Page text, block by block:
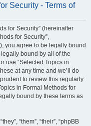
Security - Terms of
for Security” (hereinafter
for Security”,
you agree to be legally bound
bound by all of the
use “Selected Topics in
at any time and we’ll do
to review this regularly
in Formal Methods for
bound by these terms as
“them”, “their”, “phpBB